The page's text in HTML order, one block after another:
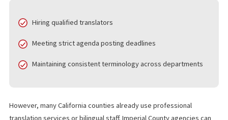
speakers.
When local agencies post bilingual agendas consistently, they
create a more open and accountable government structure.
PRACTICAL SOLUTIONS